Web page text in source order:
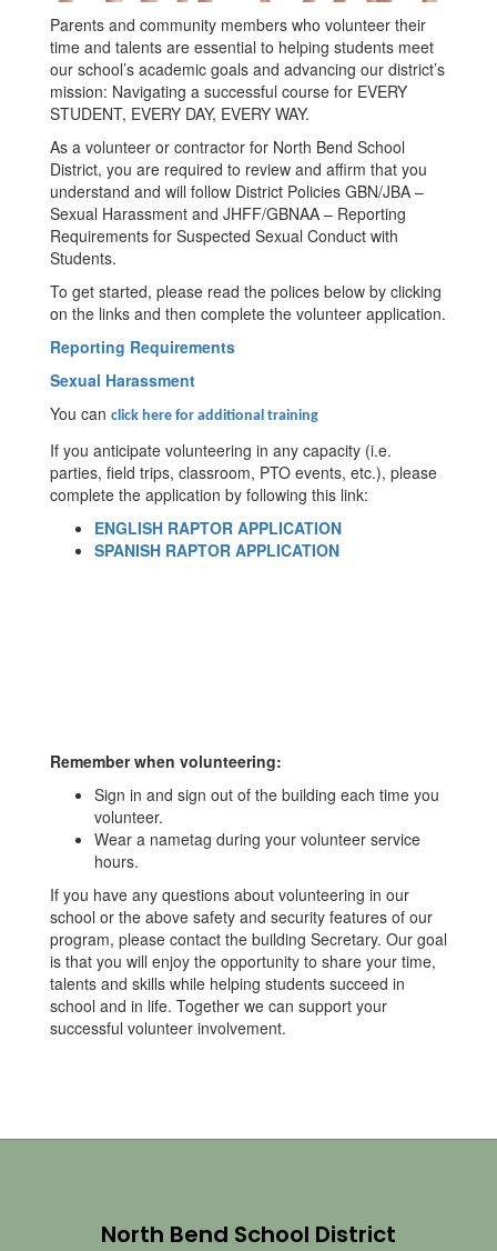
Parents and community members who volunteer their
time and talents are essential to helping students meet
our school’s academic goals and advancing our district’s
mission: Navigating a successful course for EVERY
STUDENT, EVERY DAY, EVERY WAY.
As a volunteer or contractor for North Bend School
District, you are required to review and affirm that you
understand and will follow District Policies GBN/JBA –
Sexual Harassment and JHFF/GBNAA – Reporting
Requirements for Suspected Sexual Conduct with
Students.
To get started, please read the polices below by clicking
on the links and then complete the volunteer application.
Reporting Requirements
Sexual Harassment
You can click here for additional training
If you anticipate volunteering in any capacity (i.e.
parties, field trips, classroom, PTO events, etc.), please
complete the application by following this link:
ENGLISH RAPTOR APPLICATION
SPANISH RAPTOR APPLICATION
Remember when volunteering:
Sign in and sign out of the building each time you
volunteer.
Wear a nametag during your volunteer service
hours.
If you have any questions about volunteering in our
school or the above safety and security features of our
program, please contact the building Secretary. Our goal
is that you will enjoy the opportunity to share your time,
talents and skills while helping students succeed in
school and in life. Together we can support your
successful volunteer involvement.
North Bend School District